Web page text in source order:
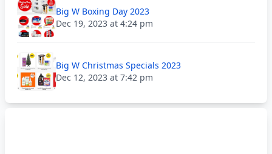
Big W Boxing Day 2023
Dec 19, 2023 at 4:24 pm
Big W Christmas Specials 2023
Dec 12, 2023 at 7:42 pm